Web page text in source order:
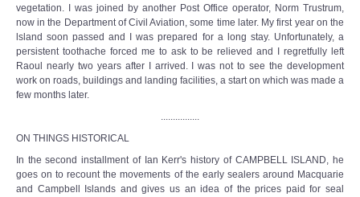
vegetation. I was joined by another Post Office operator, Norm Trustrum,
now in the Department of Civil Aviation, some time later. My first year on the
lsland soon passed and I was prepared for a long stay. Unfortunately, a
persistent toothache forced me to ask to be relieved and I regretfully left
Raoul nearly two years after I arrived. I was not to see the development
work on roads, buildings and landing facilities, a start on which was made a
few months later.
................
ON THINGS HISTORICAL
In the second installment of Ian Kerr's history of CAMPBELL ISLAND, he
goes on to recount the movements of the early sealers around Macquarie
and Campbell Islands and gives us an idea of the prices paid for seal